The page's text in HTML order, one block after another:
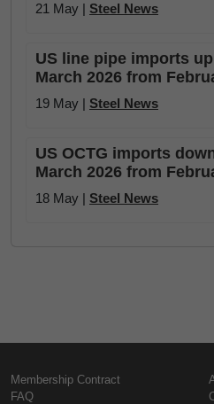
21 May | Steel News
US line pipe imports
March 2026 from
19 May | Steel News
US OCTG imports
March 2026 from
18 May | Steel News
Membership Contract
FAQ